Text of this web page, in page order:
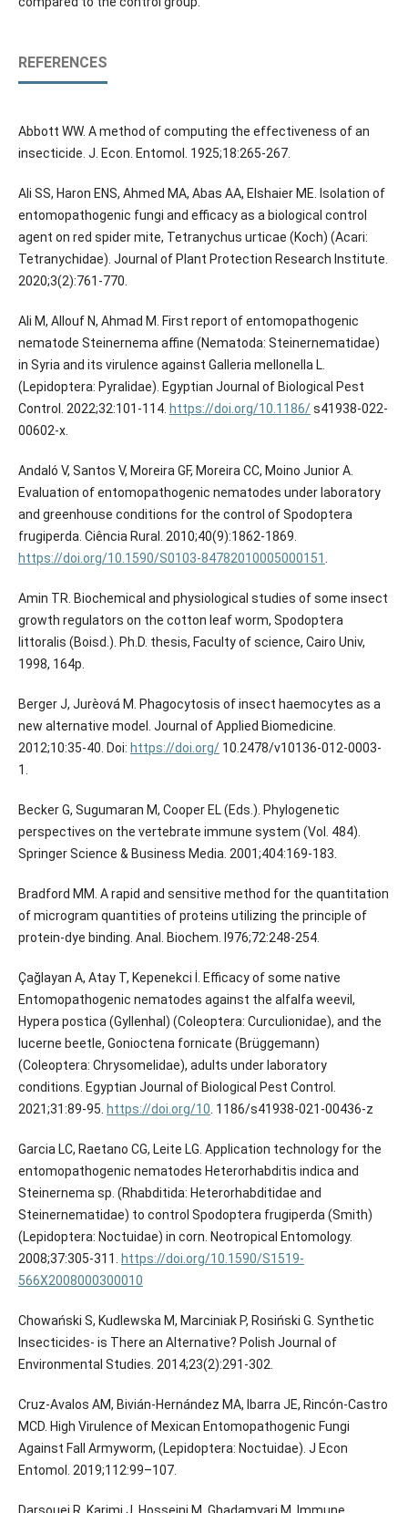
REFERENCES
Abbott WW. A method of computing the effectiveness of an
insecticide. J. Econ. Entomol. 1925;18:265-267.
Ali SS, Haron ENS, Ahmed MA, Abas AA, Elshaier ME. Isolation of
entomopathogenic fungi and efficacy as a biological control
agent on red spider mite, Tetranychus urticae (Koch) (Acari:
Tetranychidae). Journal of Plant Protection Research Institute.
2020;3(2):761-770.
Ali M, Allouf N, Ahmad M. First report of entomopathogenic
nematode Steinernema affine (Nematoda: Steinernematidae)
in Syria and its virulence against Galleria mellonella L.
(Lepidoptera: Pyralidae). Egyptian Journal of Biological Pest
Control. 2022;32:101-114. https://doi.org/10.1186/s41938-022-
00602-x.
Andaló V, Santos V, Moreira GF, Moreira CC, Moino Junior A.
Evaluation of entomopathogenic nematodes under laboratory
and greenhouse conditions for the control of Spodoptera
frugiperda. Ciência Rural. 2010;40(9):1862-1869.
https://doi.org/10.1590/S0103-84782010005000151
Amin TR. Biochemical and physiological studies of some insect
growth regulators on the cotton leaf worm, Spodoptera
littoralis (Boisd.). Ph.D. thesis, Faculty of science, Cairo Univ,
1998, 164p.
Berger J, Jurèová M. Phagocytosis of insect haemocytes as a
new alternative model. Journal of Applied Biomedicine.
2012;10:35-40. Doi: https://doi.org/10.2478/v10136-012-0003-
1.
Becker G, Sugumaran M, Cooper EL (Eds.). Phylogenetic
perspectives on the vertebrate immune system (Vol. 484).
Springer Science & Business Media. 2001;404:169-183.
Bradford MM. A rapid and sensitive method for the quantitation
of microgram quantities of proteins utilizing the principle of
protein-dye binding. Anal. Biochem. I976;72:248-254.
Çağlayan A, Atay T, Kepenekci İ. Efficacy of some native
Entomopathogenic nematodes against the alfalfa weevil,
Hypera postica (Gyllenhal) (Coleoptera: Curculionidae), and the
lucerne beetle, Gonioctena fornicate (Brüggemann)
(Coleoptera: Chrysomelidae), adults under laboratory
conditions. Egyptian Journal of Biological Pest Control.
2021;31:89-95. https://doi.org/10. 1186/s41938-021-00436-z
Garcia LC, Raetano CG, Leite LG. Application technology for the
entomopathogenic nematodes Heterorhabditis indica and
Steinernema sp. (Rhabditida: Heterorhabditidae and
Steinernematidae) to control Spodoptera frugiperda (Smith)
(Lepidoptera: Noctuidae) in corn. Neotropical Entomology.
2008;37:305-311. https://doi.org/10.1590/S1519-
566X2008000300010
Chowański S, Kudlewska M, Marciniak P, Rosiński G. Synthetic
Insecticides- is There an Alternative? Polish Journal of
Environmental Studies. 2014;23(2):291-302.
Cruz-Avalos AM, Bivián-Hernández MA, Ibarra JE, Rincón-Castro
MCD. High Virulence of Mexican Entomopathogenic Fungi
Against Fall Armyworm, (Lepidoptera: Noctuidae). J Econ
Entomol. 2019;112:99–107.